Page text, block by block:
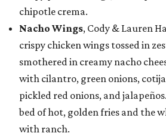
chipotle crema.
Nacho Wings, Cody & Lauren
crispy chicken wings tossed in
smothered in creamy nacho
with cilantro, green onions,
pickled red onions, and
bed of hot, golden fries and the
with ranch.